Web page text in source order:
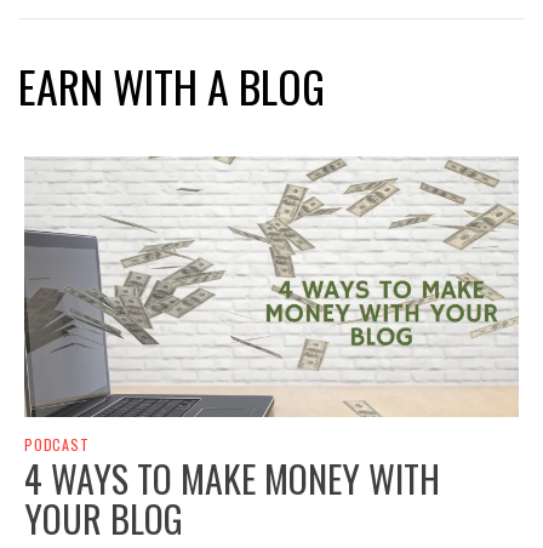
EARN WITH A BLOG
PODCAST
4 WAYS TO MAKE MONEY WITH
YOUR BLOG